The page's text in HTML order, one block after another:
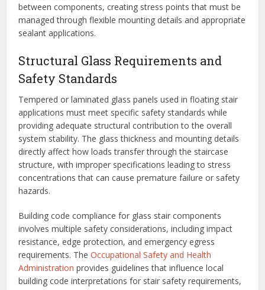
between components, creating stress points that must be
managed through flexible mounting details and appropriate
sealant applications.
Structural Glass Requirements and
Safety Standards
Tempered or laminated glass panels used in floating stair
applications must meet specific safety standards while
providing adequate structural contribution to the overall
system stability. The glass thickness and mounting details
directly affect how loads transfer through the staircase
structure, with improper specifications leading to stress
concentrations that can cause premature failure or safety
hazards.
Building code compliance for glass stair components
involves multiple safety considerations, including impact
resistance, edge protection, and emergency egress
requirements. TheOccupational Safety and Health
Administration provides guidelines that influence local
building code interpretations for stair safety requirements,